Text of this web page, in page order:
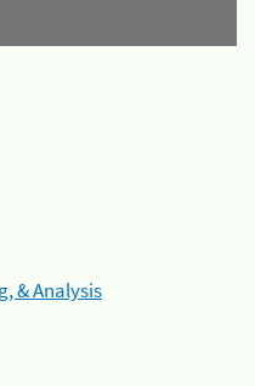
& Analysis